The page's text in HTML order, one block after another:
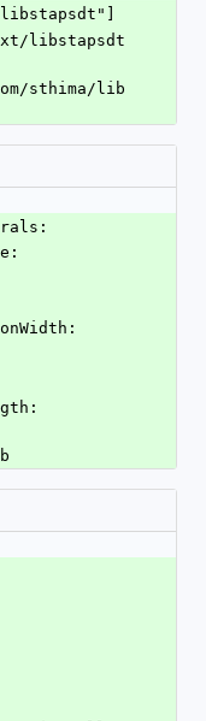
libstapsdt"]
libstapsdt
sthima/lib